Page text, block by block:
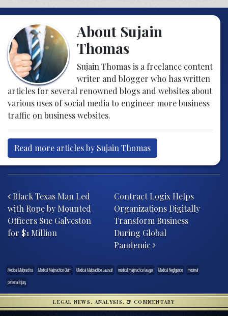
About Sujain
Thomas
Sujain Thomas is a freelance content
writer and blogger who has written
articles for several renowned blogs and websites about
various uses of social media to engineer more business
traffic on business websites.
Read more articles by Sujain Thomas
Black Texas Man Led
with Rope by Mounted
Officers Sue Galveston
for $1 Million
Contract Logix Helps
Organizations Digitally
Transform Business
During Global
Pandemic
Medical Malpractice Medical Malpractice Claim Medical Malpractice Lawsuit medical malpractice lawyer Medical Negligence
medmal
personal injury
LEGAL NEWS, ANALYSIS, & COMMENTARY